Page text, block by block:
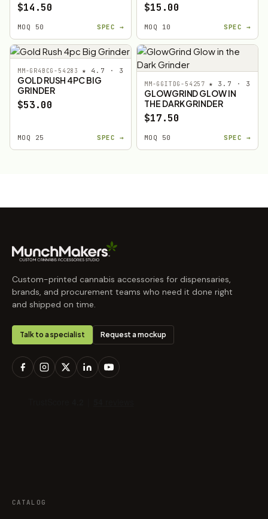
$14.50
MOQ 50 SPEC →
$15.00
MOQ 10 SPEC →
MM-GR4BCG-54283 ★ 4.7 · 3
GOLD RUSH 4PC BIG
GRINDER
$53.00
MOQ 25 SPEC →
MM-GGITDG-54257 ★ 3.7 · 3
GLOWGRIND GLOW IN
THE DARK GRINDER
$17.50
MOQ 50 SPEC →
Custom-printed cannabis accessories for dispensaries,
brands, and procurement teams who need it done right
and shipped on time.
Talk to a specialist Request a mockup
CATALOG